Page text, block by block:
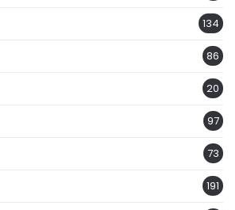
134
86
20
97
73
191